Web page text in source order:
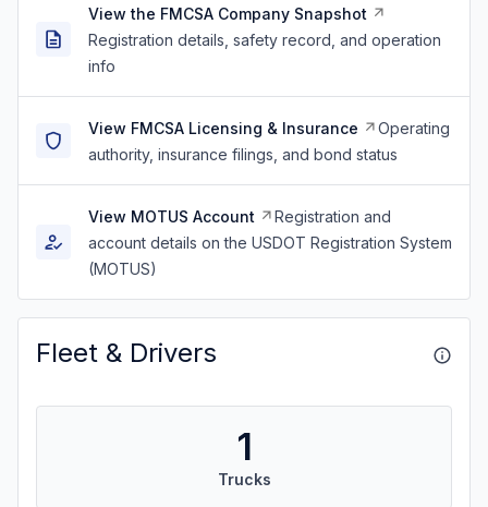
View the FMCSA Company Snapshot
Registration details, safety record, and operation
info
View FMCSA Licensing & Insurance
Operating
authority, insurance filings, and bond status
View MOTUS Account
Registration and
account details on the USDOT Registration System
(MOTUS)
Fleet & Drivers
1
Trucks